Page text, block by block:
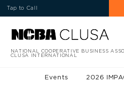
Tap to Call
NATIONAL COOPERATIVE BUSINESS
CLUSA INTERNATIONAL
Events 2026